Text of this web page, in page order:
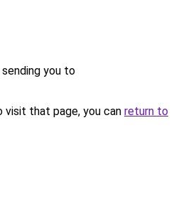
you to
that page, you can return to